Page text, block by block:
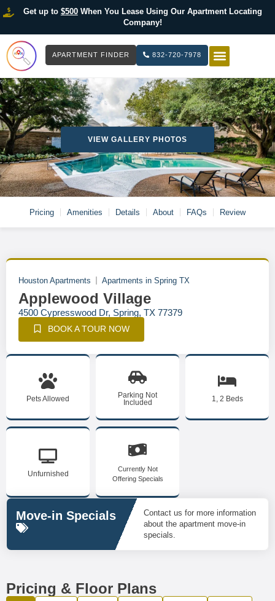
Get up to $500When You Lease Using Our Apartment Locating
Company!
APARTMENT FINDER 832-720-7978
VIEW GALLERY PHOTOS
Pricing Amenities Details About FAQs Review
Houston Apartments Apartments in Spring TX
Applewood Village
4500 Cypresswood Dr, Spring, TX 77379
BOOK A TOUR NOW
Pets Allowed
Parking Not
Included
1, 2 Beds
Unfurnished
Currently Not
Offering Specials
Move-in Specials
Contact us for more information
about the apartment move-in
specials.
Pricing & Floor Plans